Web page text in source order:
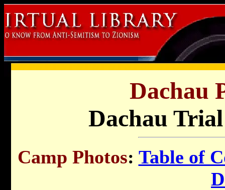
Dachau
Dachau
Camp Photos: Table of